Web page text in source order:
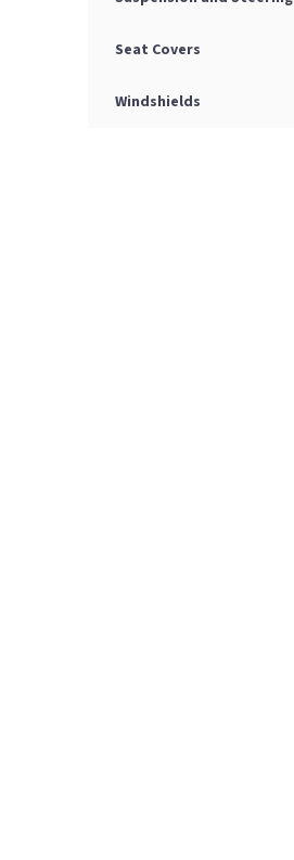
Seat Covers
Windshields